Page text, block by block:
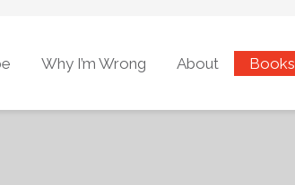
Why I’m Wrong About Books